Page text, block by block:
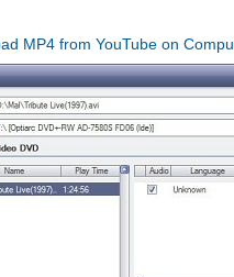
MP4 from YouTube on